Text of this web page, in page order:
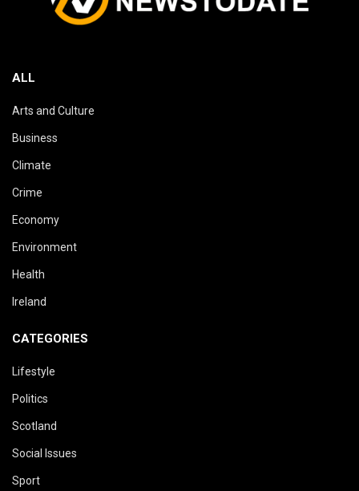
ALL
Arts and Culture
Business
Climate
Crime
Economy
Environment
Health
Ireland
CATEGORIES
Lifestyle
Politics
Scotland
Social Issues
Sport